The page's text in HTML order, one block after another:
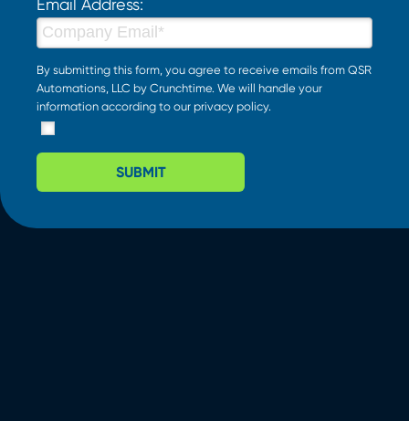
By submitting this form, you agree to receive emails from QSR
Automations, LLC by Crunchtime. We will handle your
information according to our privacy policy.
SUBMIT